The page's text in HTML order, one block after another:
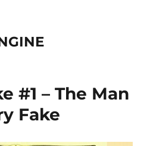
#1 – The Man
Fake